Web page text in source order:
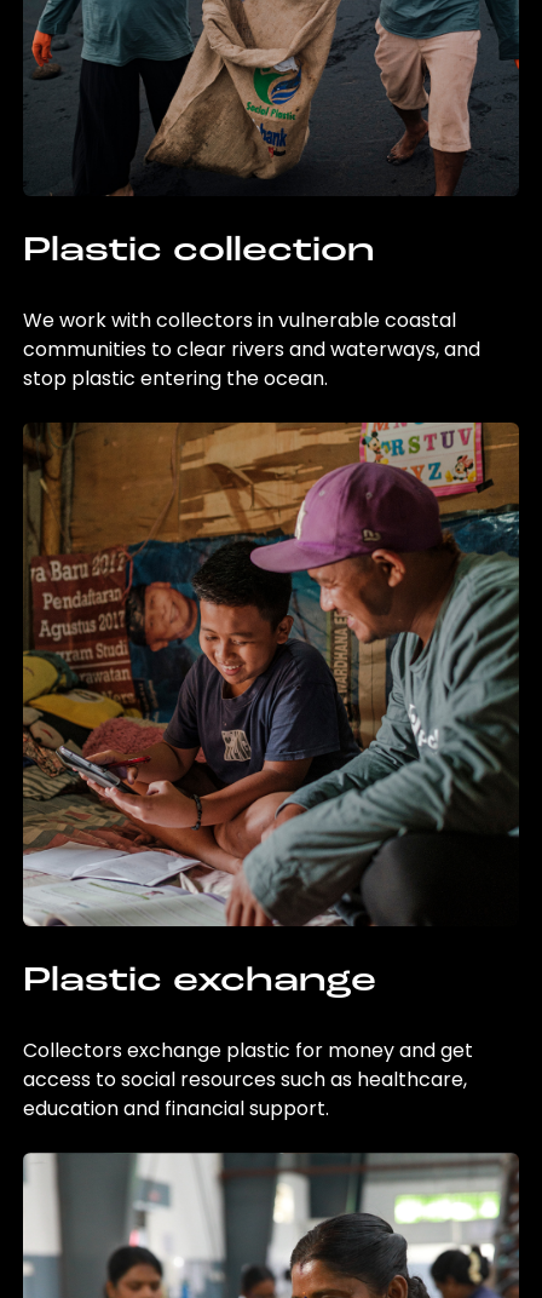
Plastic collection
We work with collectors in vulnerable coastal
communities to clear rivers and waterways, and
stop plastic entering the ocean.
Plastic exchange
Collectors exchange plastic for money and get
access to social resources such as healthcare,
education and financial support.